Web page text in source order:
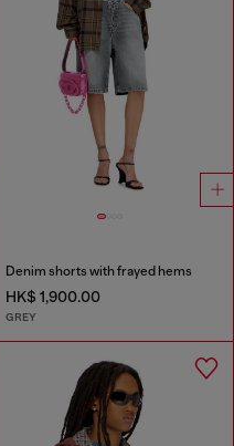
Denim shorts with frayed hems
HK$ 1,900.00
GREY